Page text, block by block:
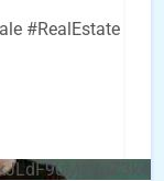
#RealEstate